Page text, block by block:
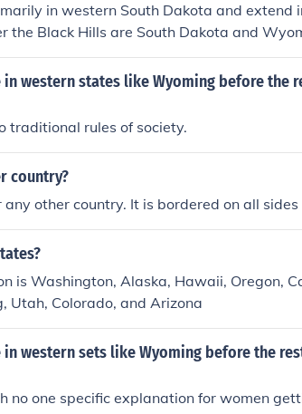
in western South Dakota and extend
the Black Hills are South Dakota and
western states like Wyoming before the
traditional rules of society.
country?
other country. It is bordered on all
is Washington, Alaska, Hawaii, Oregon,
Utah, Colorado, and Arizona
western sets like Wyoming before the
no one specific explanation for women